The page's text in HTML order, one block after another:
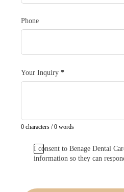
Phone
Your Inquiry *
0 characters / 0 words
I consent to Benage Dental
information so they can